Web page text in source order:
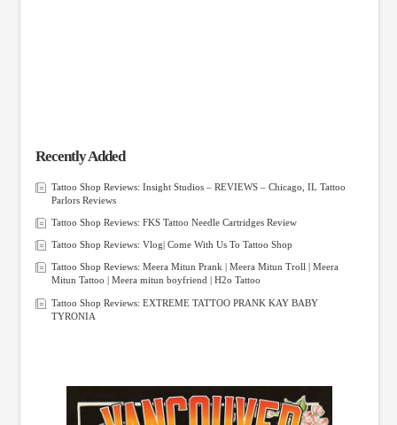
Recently Added
Tattoo Shop Reviews: Insight Studios – REVIEWS – Chicago, IL Tattoo
Parlors Reviews
Tattoo Shop Reviews: FKS Tattoo Needle Cartridges Review
Tattoo Shop Reviews: Vlog| Come With Us To Tattoo Shop
Tattoo Shop Reviews: Meera Mitun Prank | Meera Mitun Troll | Meera
Mitun Tattoo | Meera mitun boyfriend | H2o Tattoo
Tattoo Shop Reviews: EXTREME TATTOO PRANK KAY BABY
TYRONIA